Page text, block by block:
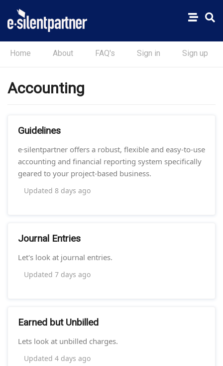
Home About FAQ's Sign in Sign up
Accounting
Guidelines
e·silentpartner offers a robust, flexible and easy-to-use
accounting and financial reporting system specifically
geared to your project-based business.
Updated 8 days ago
Journal Entries
Let's look at journal entries.
Updated 7 days ago
Earned but Unbilled
Lets look at unbilled charges.
Updated 4 days ago